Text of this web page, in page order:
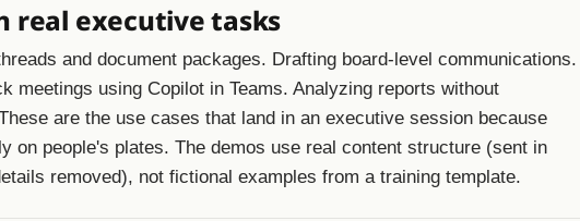
real executive tasks
and document packages. Drafting board-level communications.
meetings using Copilot in Teams. Analyzing reports without
are the use cases that land in an executive session because
on people's plates. The demos use real content structure (sent in
removed), not fictional examples from a training template.